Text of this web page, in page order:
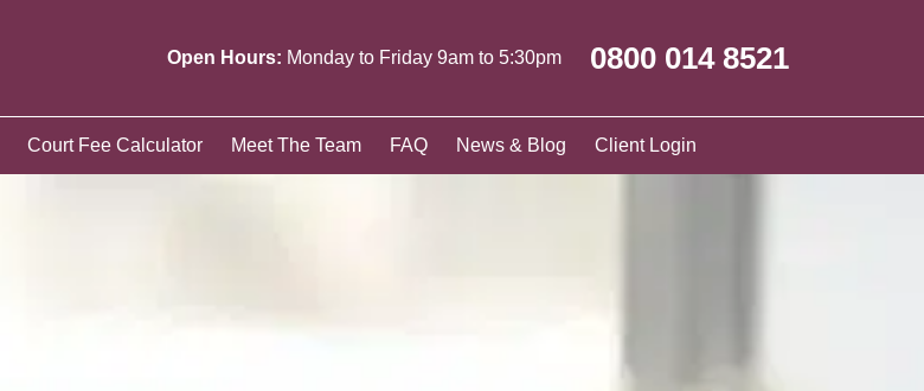
Open Hours: Monday to Friday 9am to 5:30pm 0800 014 8521
Court Fee Calculator Meet The Team FAQ News & Blog Client Login